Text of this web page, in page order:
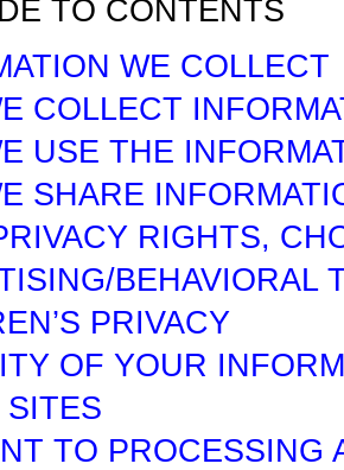
TO CONTENTS
WE COLLECT
COLLECT
USE THE
SHARE
RIGHTS,
BEHAVIORAL
PRIVACY
OF YOUR
TO PROCESSING